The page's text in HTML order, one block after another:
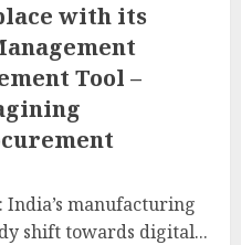
with its
Tool –
India’s manufacturing
shift towards digital...